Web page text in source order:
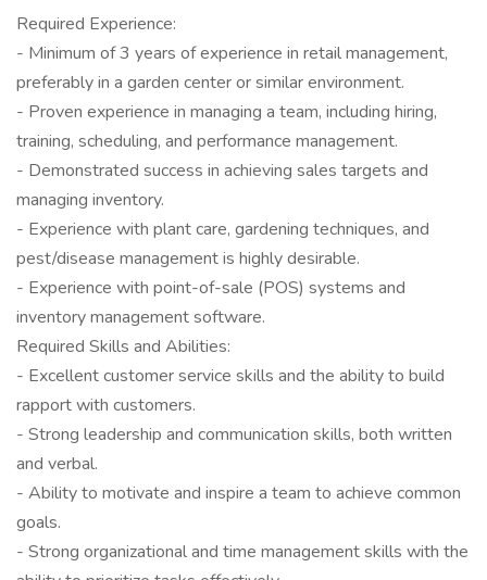
Required Experience:
- Minimum of 3 years of experience in retail management,
preferably in a garden center or similar environment.
- Proven experience in managing a team, including hiring,
training, scheduling, and performance management.
- Demonstrated success in achieving sales targets and
managing inventory.
- Experience with plant care, gardening techniques, and
pest/disease management is highly desirable.
- Experience with point-of-sale (POS) systems and
inventory management software.
Required Skills and Abilities:
- Excellent customer service skills and the ability to build
rapport with customers.
- Strong leadership and communication skills, both written
and verbal.
- Ability to motivate and inspire a team to achieve common
goals.
- Strong organizational and time management skills with the